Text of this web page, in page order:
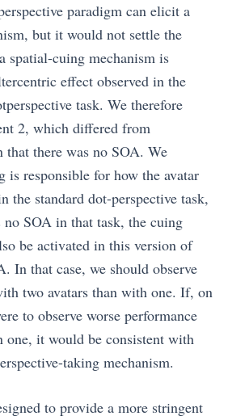
paradigm can elicit a
but it would not settle the
spatial-cuing mechanism is
effect observed in the
task. We therefore
2, which differed from
there was no SOA. We
is responsible for how the avatar
the standard dot-perspective task,
no SOA in that task, the cuing
be activated in this version of
In that case, we should observe
two avatars than with one. If, on
to observe worse performance
one, it would be consistent with
taking mechanism.
to provide a more stringent